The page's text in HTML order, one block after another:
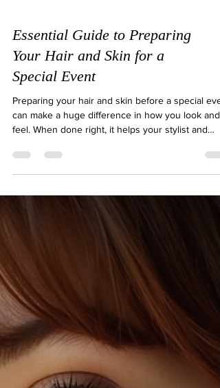
Essential Guide to Preparing
Your Hair and Skin for a
Special Event
Preparing your hair and skin before a special
can make a huge difference in how you look and
feel. When done right, it helps your stylist and
walks you through detailed steps to get your hair
and skin ready, including when to wash your hair,
schedule coloring, and time your eyebrow waxing
and tinting. You’ll also find practical tips for the